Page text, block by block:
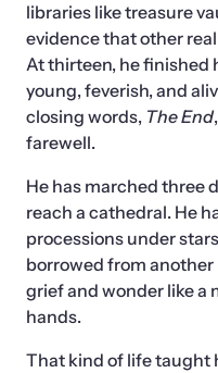
libraries like treasure
evidence that other
At thirteen, he finished
young, feverish, and
closing words, The End
farewell.
He has marched three
reach a cathedral. He
processions under
borrowed from
grief and wonder like a
hands.
That kind of life taught